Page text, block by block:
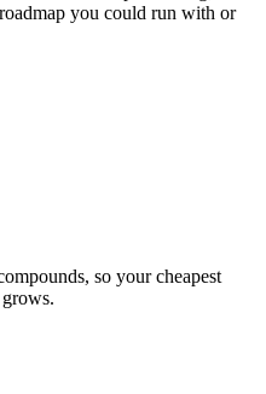
you could run with or
so your cheapest